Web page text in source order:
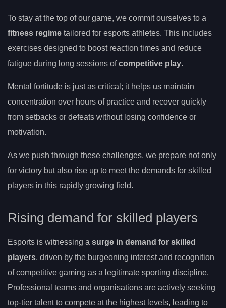
To stay at the top of our game, we commit ourselves to a
fitness regime tailored for esports athletes. This includes
exercises designed to boost reaction times and reduce
fatigue during long sessions ofcompetitive play.
Mental fortitude is just as critical; it helps us maintain
concentration over hours of practice and recover quickly
from setbacks or defeats without losing confidence or
motivation.
As we push through these challenges, we prepare not only
for victory but also rise up to meet the demands for skilled
players in this rapidly growing field.
Rising demand for skilled players
Esports is witnessing a surge in demand for skilled
players, driven by the burgeoning interest and recognition
of competitive gaming as a legitimate sporting discipline.
Professional teams and organisations are actively seeking
top-tier talent to compete at the highest levels, leading to